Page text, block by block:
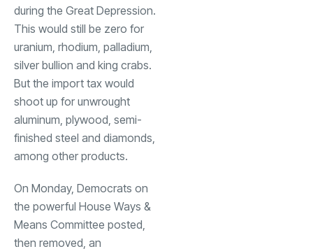
during the Great Depression.
This would still be zero for
uranium, rhodium, palladium,
silver bullion and king crabs.
But the import tax would
shoot up for unwrought
aluminum, plywood, semi-
finished steel and diamonds,
among other products.
On Monday, Democrats on
the powerful House Ways &
Means Committee posted,
then removed, an